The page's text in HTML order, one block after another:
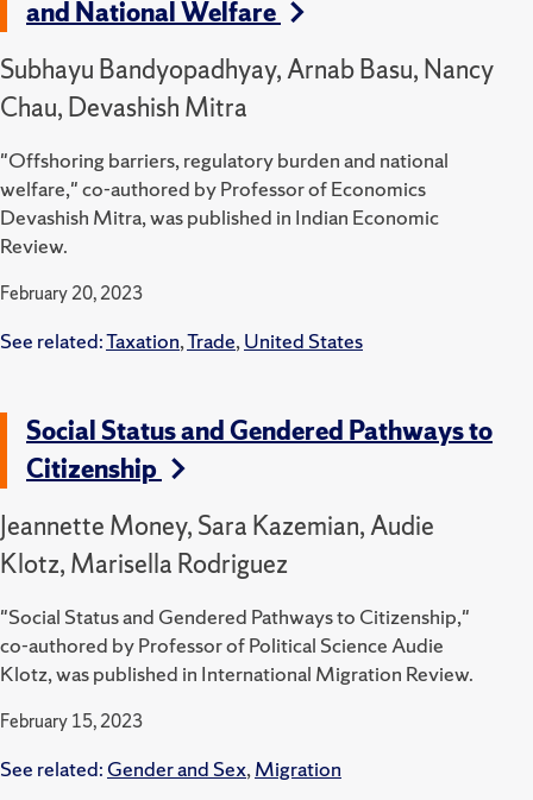
and National Welfare
Subhayu Bandyopadhyay, Arnab Basu, Nancy
Chau, Devashish Mitra
"Offshoring barriers, regulatory burden and national
welfare," co-authored by Professor of Economics
Devashish Mitra, was published in Indian Economic
Review.
February 20, 2023
See related:Taxation,Trade,United States
Social Status and Gendered Pathways to
Citizenship
Jeannette Money, Sara Kazemian, Audie
Klotz, Marisella Rodriguez
"Social Status and Gendered Pathways to Citizenship,"
co-authored by Professor of Political Science Audie
Klotz, was published in International Migration Review.
February 15, 2023
See related: Gender and Sex,Migration